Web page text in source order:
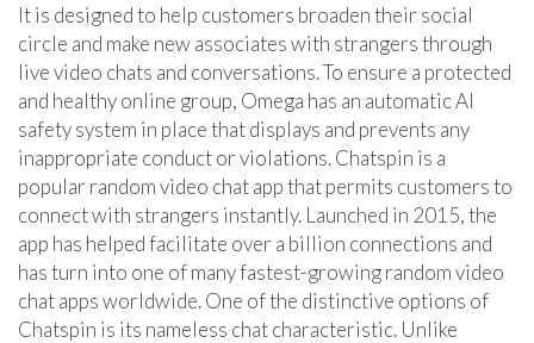
It is designed to help customers broaden their social
circle and make new associates with strangers through
live video chats and conversations. To ensure a protected
and healthy online group, Omega has an automatic AI
safety system in place that displays and prevents any
inappropriate conduct or violations. Chatspin is a
popular random video chat app that permits customers to
connect with strangers instantly. Launched in 2015, the
app has helped facilitate over a billion connections and
has turn into one of many fastest-growing random video
chat apps worldwide. One of the distinctive options of
Chatspin is its nameless chat characteristic. Unlike